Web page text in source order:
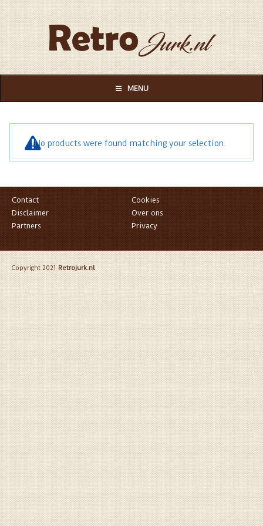
MENU
No products were found matching your selection.
Contact
Cookies
Disclaimer
Over ons
Partners
Privacy
Copyright 2021Retrojurk.nl